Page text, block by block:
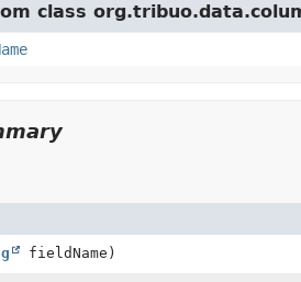
class
fieldName)